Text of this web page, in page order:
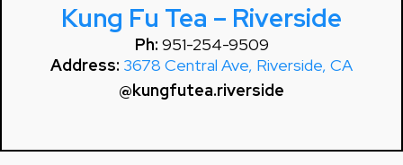
Kung Fu Tea – Riverside
Ph: 951-254-9509
Address: 3678 Central Ave, Riverside, CA
@kungfutea.riverside